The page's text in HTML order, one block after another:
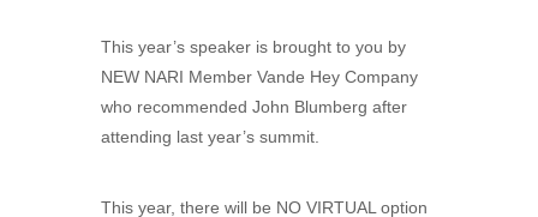
This year’s speaker is brought to you by
NEW NARI Member Vande Hey Company
who recommended John Blumberg after
attending last year’s summit.
This year, there will be NO VIRTUAL option